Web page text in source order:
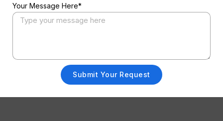
Your Message Here*
Submit Your Request